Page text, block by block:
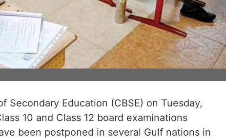
Secondary Education (CBSE) on Tuesday,
10 and Class 12 board examinations
been postponed in several Gulf nations in